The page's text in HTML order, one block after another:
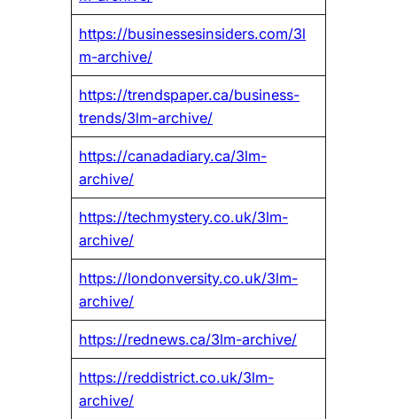
https://businessesinsiders.com/3l
m-archive/
https://trendspaper.ca/business-
trends/3lm-archive/
https://canadadiary.ca/3lm-
archive/
https://techmystery.co.uk/3lm-
archive/
https://londonversity.co.uk/3lm-
archive/
https://rednews.ca/3lm-archive/
https://reddistrict.co.uk/3lm-
archive/